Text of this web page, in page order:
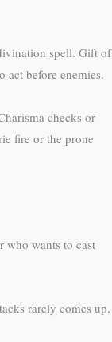
spell. Gift of
before enemies.
checks or
fire or the prone
who wants to cast
rarely comes up,